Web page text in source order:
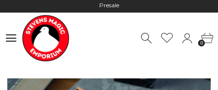
Worldwide Shipping - Most orders go out within 24 hours unless
Hours: 10:00 - 18:00, Mon - Fri
0